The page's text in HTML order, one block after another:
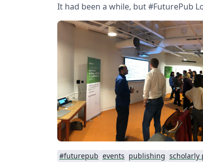
It had been a while, but #FuturePub
#futurepub events publishing scholarly